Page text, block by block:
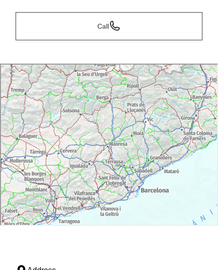
Call